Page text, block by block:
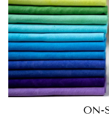
ON-